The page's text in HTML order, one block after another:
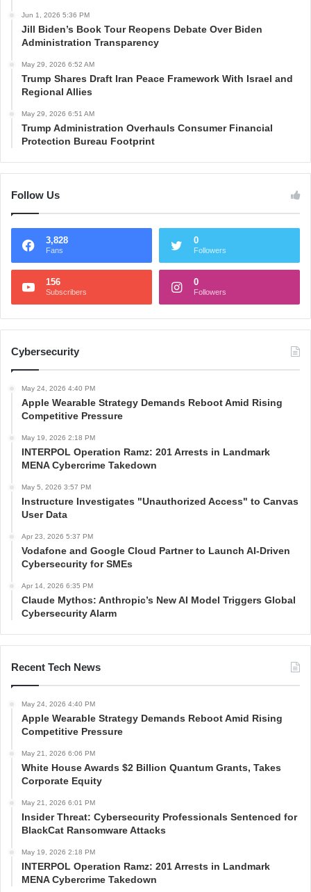
Jun 1, 2026 5:36 PM
Jill Biden’s Book Tour Reopens Debate Over Biden
Administration Transparency
May 29, 2026 6:52 AM
Trump Shares Draft Iran Peace Framework With Israel and
Regional Allies
May 29, 2026 6:51 AM
Trump Administration Overhauls Consumer Financial
Protection Bureau Footprint
Follow Us
3,828
Fans
0
Followers
156
Subscribers
0
Followers
Cybersecurity
May 24, 2026 4:40 PM
Apple Wearable Strategy Demands Reboot Amid Rising
Competitive Pressure
May 19, 2026 2:18 PM
INTERPOL Operation Ramz: 201 Arrests in Landmark
MENA Cybercrime Takedown
May 5, 2026 3:57 PM
Instructure Investigates "Unauthorized Access" to Canvas
User Data
Apr 23, 2026 5:37 PM
Vodafone and Google Cloud Partner to Launch AI-Driven
Cybersecurity for SMEs
Apr 14, 2026 6:35 PM
Claude Mythos: Anthropic’s New AI Model Triggers Global
Cybersecurity Alarm
Recent Tech News
May 24, 2026 4:40 PM
Apple Wearable Strategy Demands Reboot Amid Rising
Competitive Pressure
May 21, 2026 6:06 PM
White House Awards $2 Billion Quantum Grants, Takes
Corporate Equity
May 21, 2026 6:01 PM
Insider Threat: Cybersecurity Professionals Sentenced for
BlackCat Ransomware Attacks
May 19, 2026 2:18 PM
INTERPOL Operation Ramz: 201 Arrests in Landmark
MENA Cybercrime Takedown